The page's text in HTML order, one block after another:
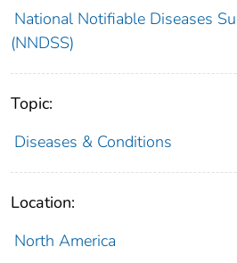
National Notifiable Diseases
(NNDSS)
Topic:
Diseases & Conditions
Location:
North America